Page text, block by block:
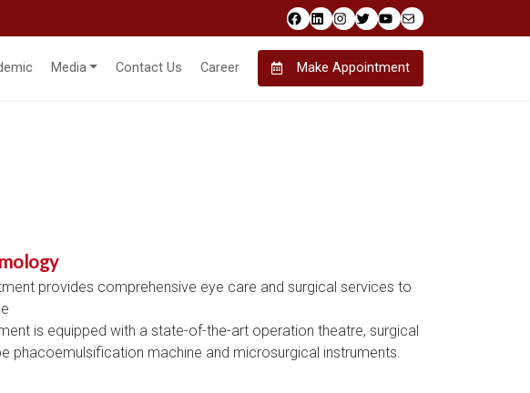
Facebook
LinkedIn
Instagram
TwitterYouTube
Mail
Media Contact Us Career Make Appointment
provides comprehensive eye care and surgical services to
is equipped with a state-of-the-art operation theatre, surgical
phacoemulsification machine and microsurgical instruments.